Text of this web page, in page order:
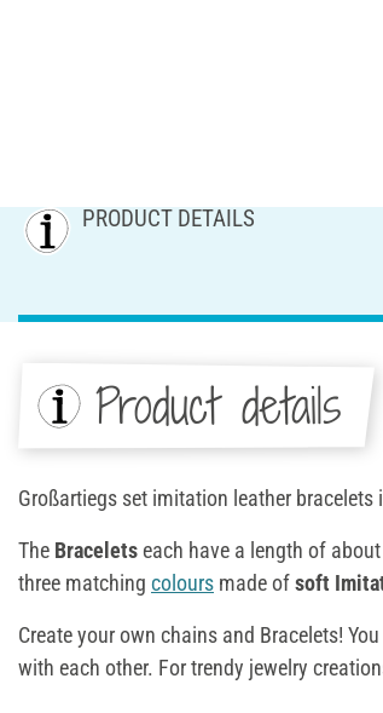
PRODUCT DETAILS
Product details
Großartiegs set imitation leather bracelets
The Bracelets each have a length of
three matching colours made ofsoft
Create your own chains and Bracelets!
with each other. For trendy jewelry